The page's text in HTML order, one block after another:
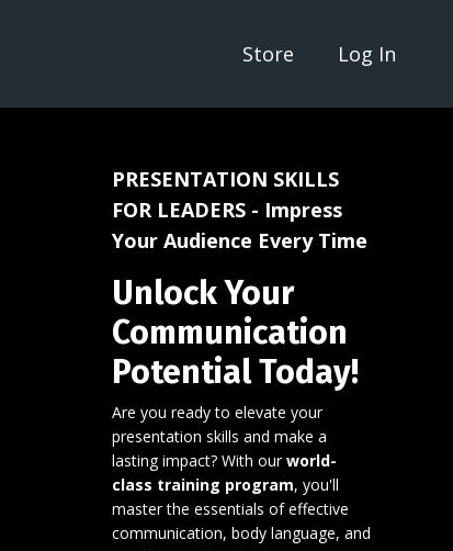
Store Log In
PRESENTATION SKILLS
FOR LEADERS - Impress
Your Audience Every Time
Unlock Your
Communication
Potential Today!
Are you ready to elevate your
presentation skills and make a
lasting impact? With ourworld-
class training program, you'll
master the essentials of effective
communication, body language, and